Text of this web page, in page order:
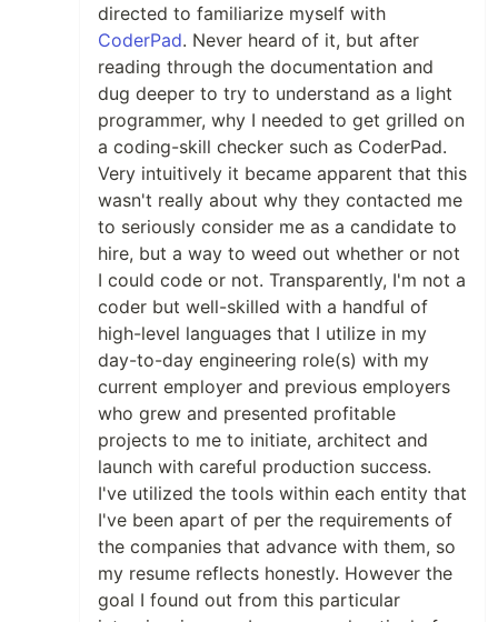
directed to familiarize myself with
CoderPad. Never heard of it, but after
reading through the documentation and
dug deeper to try to understand as a light
programmer, why I needed to get grilled on
a coding-skill checker such as CoderPad.
Very intuitively it became apparent that this
wasn't really about why they contacted me
to seriously consider me as a candidate to
hire, but a way to weed out whether or not
I could code or not. Transparently, I'm not a
coder but well-skilled with a handful of
high-level languages that I utilize in my
day-to-day engineering role(s) with my
current employer and previous employers
who grew and presented profitable
projects to me to initiate, architect and
launch with careful production success.
I've utilized the tools within each entity that
I've been apart of per the requirements of
the companies that advance with them, so
my resume reflects honestly. However the
goal I found out from this particular